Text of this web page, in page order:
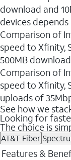
download and
devices
Comparison of
speed to Xfinity,
500MB
Comparison of
speed to Xfinity,
uploads of
See how we
Looking for
The choice is
AT&T Fiber
Features &